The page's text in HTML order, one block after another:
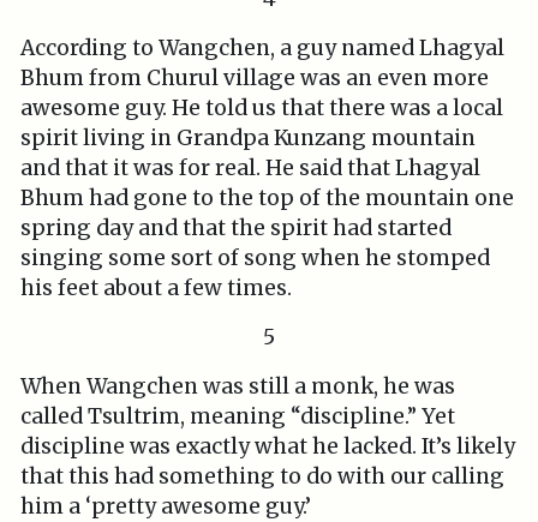
According to Wangchen, a guy named Lhagyal
Bhum from Churul village was an even more
awesome guy. He told us that there was a local
spirit living in Grandpa Kunzang mountain
and that it was for real. He said that Lhagyal
Bhum had gone to the top of the mountain one
spring day and that the spirit had started
singing some sort of song when he stomped
his feet about a few times.
5
When Wangchen was still a monk, he was
called Tsultrim, meaning “discipline.” Yet
discipline was exactly what he lacked. It’s likely
that this had something to do with our calling
him a ‘pretty awesome guy.’